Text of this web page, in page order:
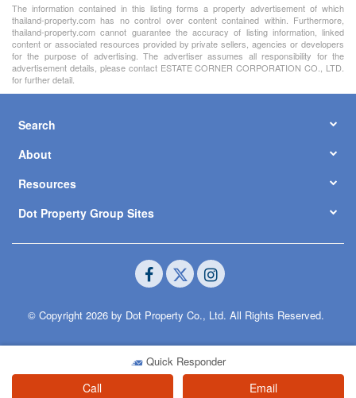
Quick Responder
Call Email
The information contained in this listing forms a property advertisement of which
thailand-property.com has no control over content contained within. Furthermore,
thailand-property.com cannot guarantee the accuracy of listing information, linked
content or associated resources provided by private sellers, agencies or developers
for the purpose of advertising. The advertiser assumes all responsibility for the
advertisement details, please contact ESTATE CORNER CORPORATION CO., LTD.
for further detail.
Search
About
Resources
Dot Property Group Sites
© Copyright 2026 by Dot Property Co., Ltd. All Rights Reserved.